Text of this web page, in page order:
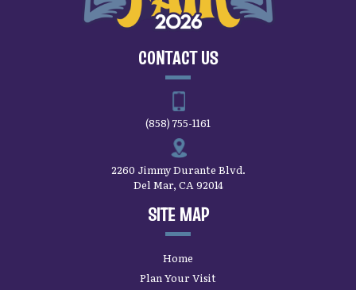
CONTACT US
Del Mar, CA 92014